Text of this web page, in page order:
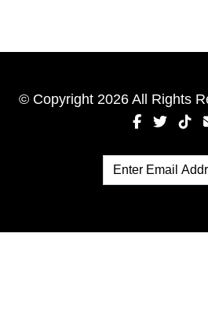
© Copyright 2026 All Rights